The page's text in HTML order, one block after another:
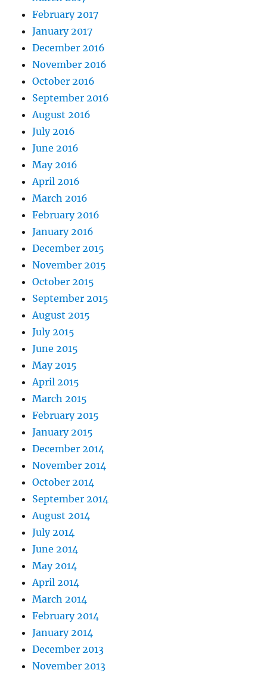
February 2017
January 2017
December 2016
November 2016
October 2016
September 2016
August 2016
July 2016
June 2016
May 2016
April 2016
March 2016
February 2016
January 2016
December 2015
November 2015
October 2015
September 2015
August 2015
July 2015
June 2015
May 2015
April 2015
March 2015
February 2015
January 2015
December 2014
November 2014
October 2014
September 2014
August 2014
July 2014
June 2014
May 2014
April 2014
March 2014
February 2014
January 2014
December 2013
November 2013